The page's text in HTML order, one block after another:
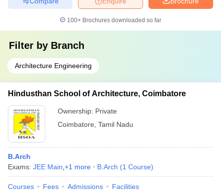
100+ Brochures downloaded so far
Filter by Branch
Architecture Engineering
Hindusthan School of Architecture, Coimbatore
Ownership: Private
Coimbatore Tamil Nadu
B.Arch
Exams: JEE Main +1 more B.Arch (1 Course)
Courses Fees Admissions Facilities